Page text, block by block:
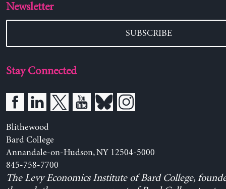
Newsletter
SUBSCRIBE
Stay Connected
Blithewood
Bard College
Annandale-on-Hudson, NY 12504-5000
845-758-7700
The Levy Economics Institute of Bard College,